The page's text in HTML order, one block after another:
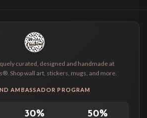
curated, designed and handmade at
Shop wall art, stickers, mugs, and more.
AMBASSADOR PROGRAM
30% 50%